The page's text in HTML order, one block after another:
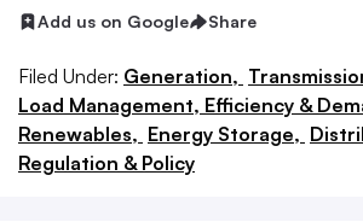
Add us on Google Share
Filed Under: Generation,
Load Management, Efficiency &
Renewables, Energy Storage,
Regulation & Policy